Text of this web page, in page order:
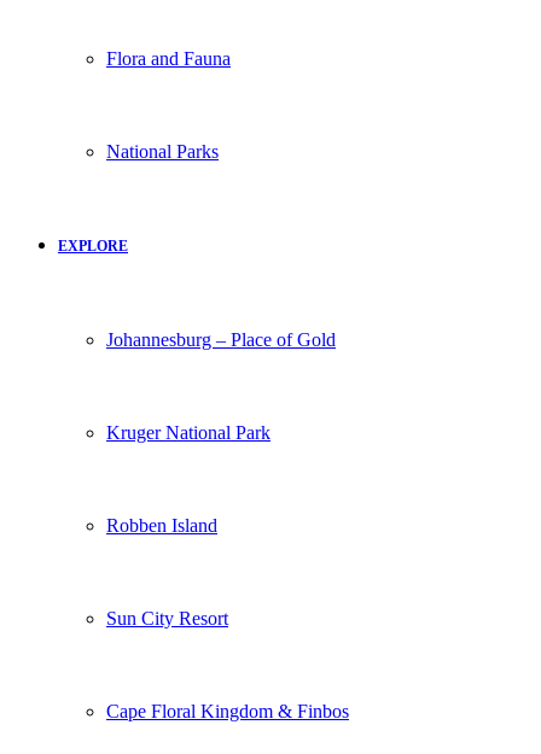
Flora and Fauna
National Parks
EXPLORE
Johannesburg – Place of Gold
Kruger National Park
Robben Island
Sun City Resort
Cape Floral Kingdom & Finbos